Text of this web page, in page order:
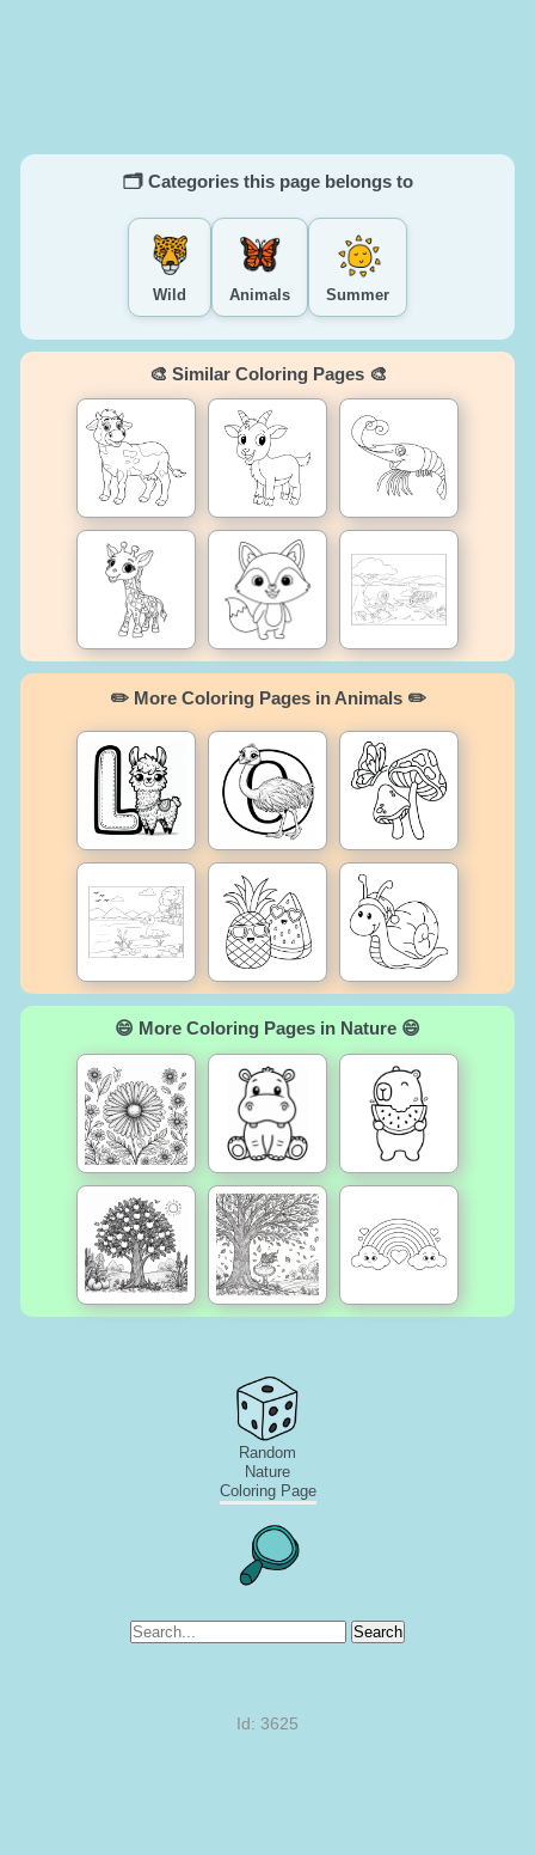
🗂️ Categories this page belongs to
Wild Animals Summer
🎨 Similar Coloring Pages 🎨
✏️ More Coloring Pages in Animals ✏️
😄 More Coloring Pages in Nature 😄
Random
Nature
Coloring Page
Search
Id: 3625